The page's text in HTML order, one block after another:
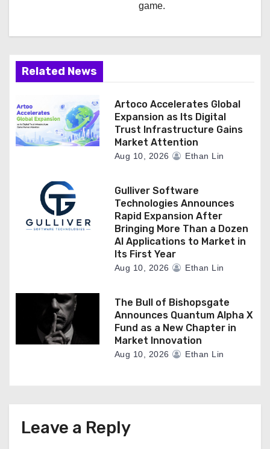
game.
Related News
Artoco Accelerates Global
Expansion as Its Digital
Trust Infrastructure Gains
Market Attention
Aug 10, 2026 Ethan Lin
Gulliver Software
Technologies Announces
Rapid Expansion After
Bringing More Than a Dozen
AI Applications to Market in
Its First Year
Aug 10, 2026 Ethan Lin
The Bull of Bishopsgate
Announces Quantum Alpha X
Fund as a New Chapter in
Market Innovation
Aug 10, 2026 Ethan Lin
Leave a Reply